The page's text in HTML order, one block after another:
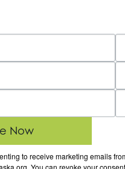
to receive marketing emails
Now